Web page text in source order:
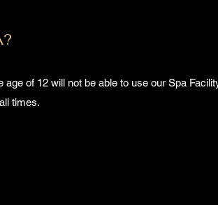
of 12 will not be able to use our Spa
times.